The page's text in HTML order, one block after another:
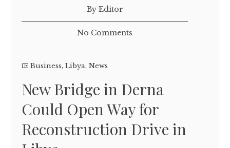
By Editor
No Comments
Business,Libya,News
New Bridge in Derna
Could Open Way for
Reconstruction Drive in